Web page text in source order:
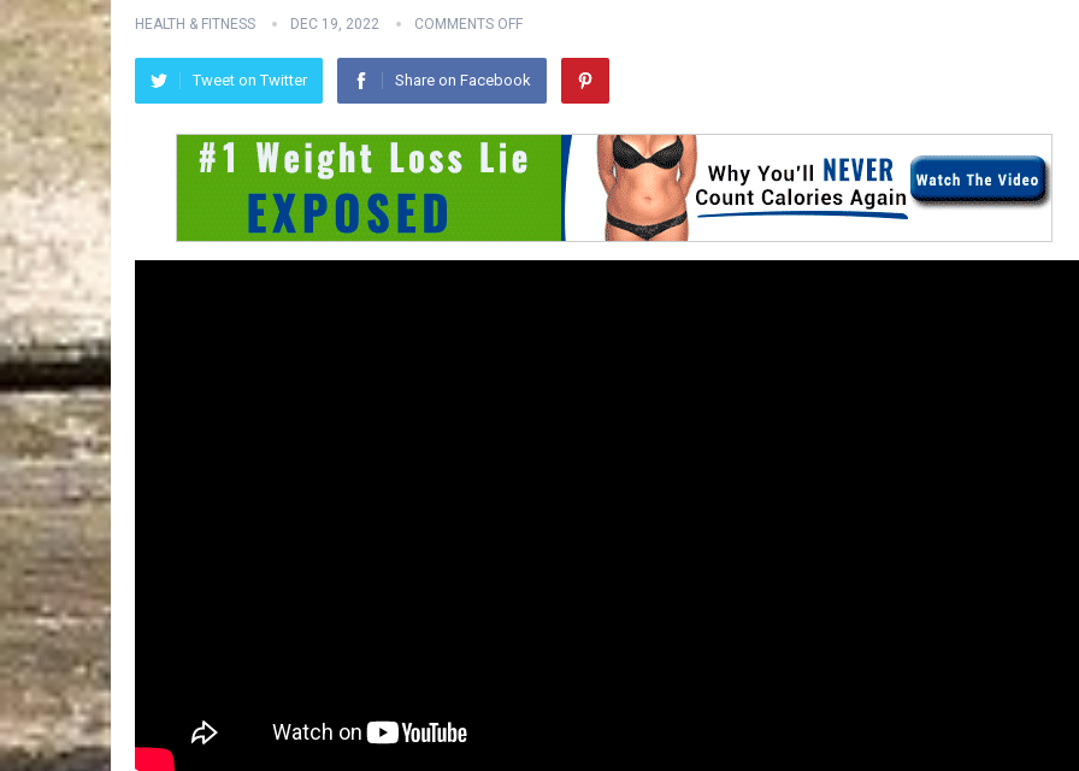
HEALTH & FITNESS DEC 19, 2022 COMMENTS OFF
Tweet on Twitter Share on Facebook